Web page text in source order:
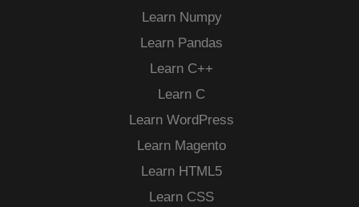
Learn Numpy
Learn Pandas
Learn C++
Learn C
Learn WordPress
Learn Magento
Learn HTML5
Learn CSS